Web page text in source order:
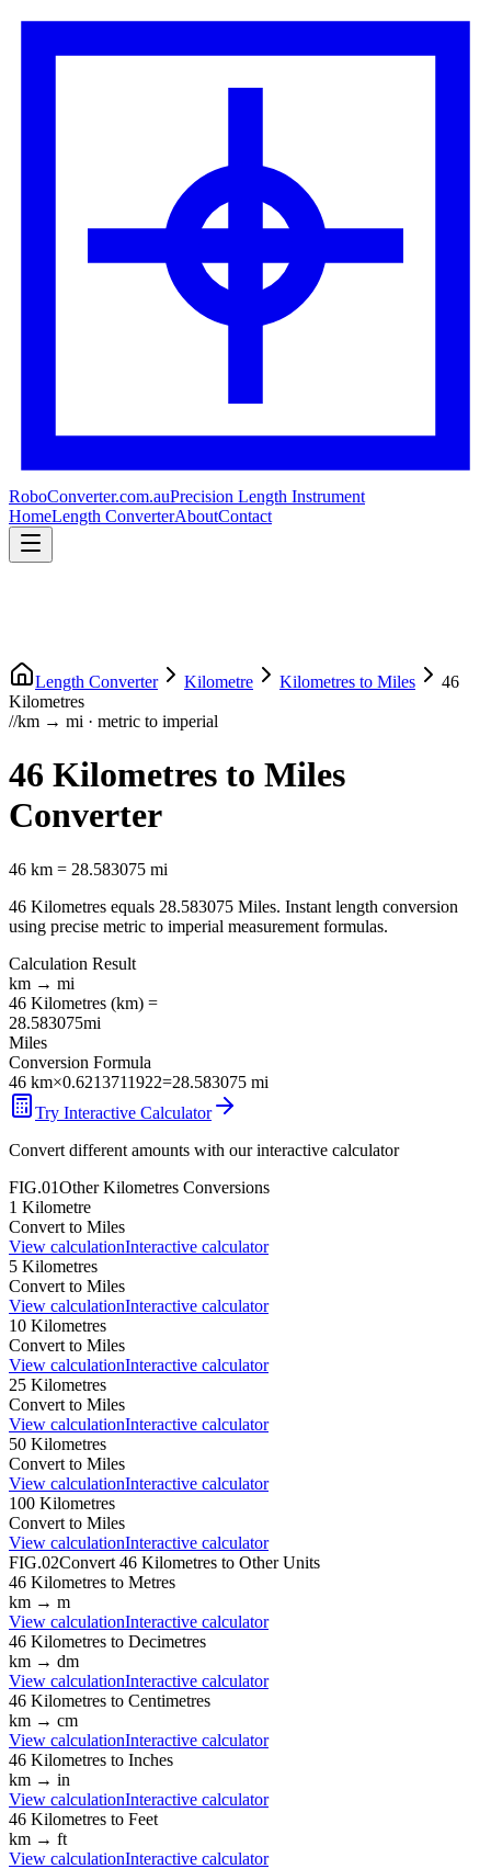
RoboConverter.com.auPrecision Length Instrument
HomeLength ConverterAboutContact
Length Converter Kilometre Kilometres to Miles
46
Kilometres
//km → mi · metric to imperial
46 Kilometres to Miles
Converter
46 km = 28.583075 mi
46 Kilometres equals 28.583075 Miles. Instant length conversion
using precise metric to imperial measurement formulas.
Calculation Result
km → mi
46 Kilometres (km) =
28.583075mi
Miles
Conversion Formula
46 km×0.6213711922=28.583075 mi
Try Interactive Calculator
Convert different amounts with our interactive calculator
FIG.01OtherKilometres Conversions
1 Kilometre
Convert to Miles
View calculationInteractive calculator
5 Kilometres
Convert to Miles
View calculationInteractive calculator
10 Kilometres
Convert to Miles
View calculationInteractive calculator
25 Kilometres
Convert to Miles
View calculationInteractive calculator
50 Kilometres
Convert to Miles
View calculationInteractive calculator
100 Kilometres
Convert to Miles
View calculationInteractive calculator
FIG.02Convert 46 Kilometres to Other Units
46 Kilometres to Metres
km → m
View calculationInteractive calculator
46 Kilometres to Decimetres
km → dm
View calculationInteractive calculator
46 Kilometres to Centimetres
km → cm
View calculationInteractive calculator
46 Kilometres to Inches
km → in
View calculationInteractive calculator
46 Kilometres to Feet
km → ft
View calculationInteractive calculator